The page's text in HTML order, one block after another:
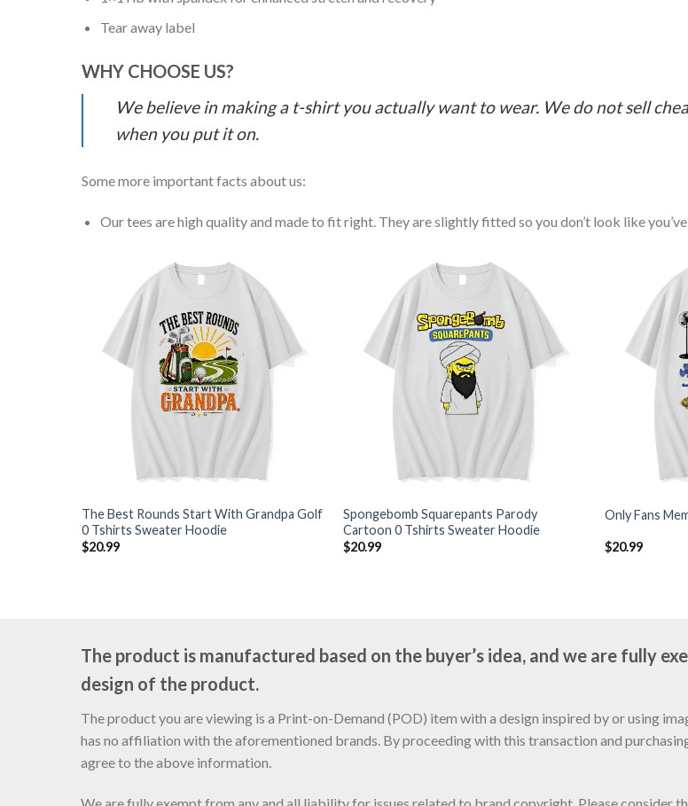
Tear away label
WHY CHOOSE US?
We believe in making a t-shirt you actually want to wear. We do not sell
when you put it on.
Some more important facts about us:
Our tees are high quality and made to fit right. They are slightly fitted so you don’t look like
The Best Rounds Start With Grandpa Golf
0 Tshirts Sweater Hoodie
$20.99
Spongebomb Squarepants Parody
Cartoon 0 Tshirts Sweater Hoodie
$20.99
Only Fans
$20.99
The product is manufactured based on the buyer’s idea, and we are fully
design of the product.
The product you are viewing is a Print-on-Demand (POD) item with a design inspired by or using
has no affiliation with the aforementioned brands. By proceeding with this transaction and
agree to the above information.